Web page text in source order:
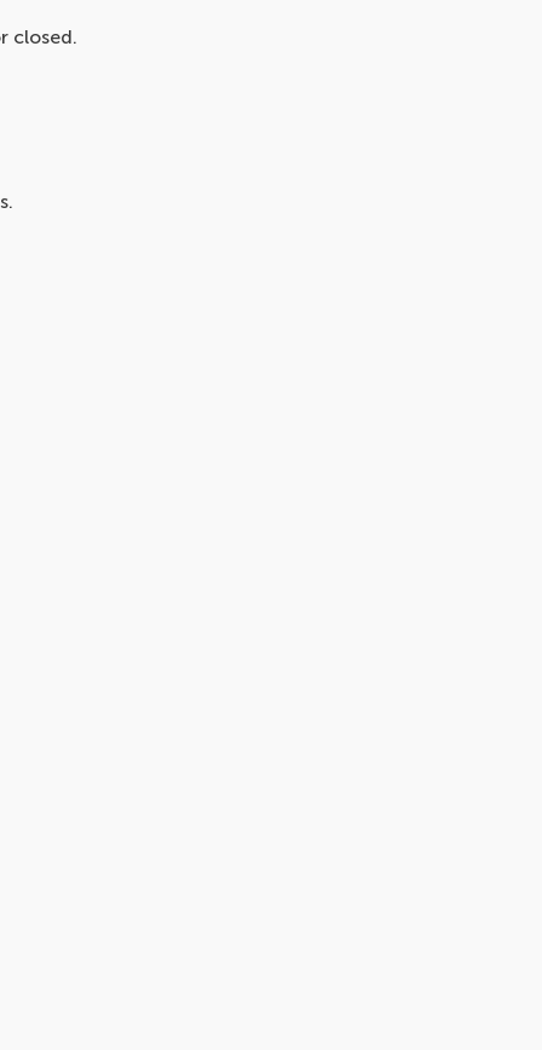
closed.